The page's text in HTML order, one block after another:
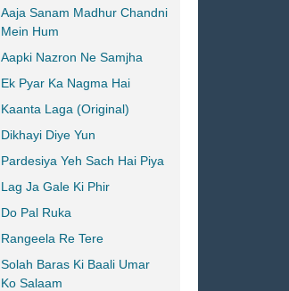
Aaja Sanam Madhur Chandni
Mein Hum
Aapki Nazron Ne Samjha
Ek Pyar Ka Nagma Hai
Kaanta Laga (Original)
Dikhayi Diye Yun
Pardesiya Yeh Sach Hai Piya
Lag Ja Gale Ki Phir
Do Pal Ruka
Rangeela Re Tere
Solah Baras Ki Baali Umar
Ko Salaam